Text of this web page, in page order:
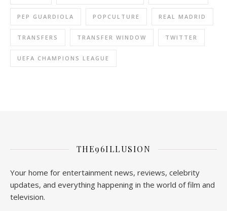
PEP GUARDIOLA POPCULTURE REAL MADRID
TRANSFERS TRANSFER WINDOW TWITTER
UEFA CHAMPIONS LEAGUE
THE96ILLUSION
Your home for entertainment news, reviews, celebrity
updates, and everything happening in the world of film and
television.